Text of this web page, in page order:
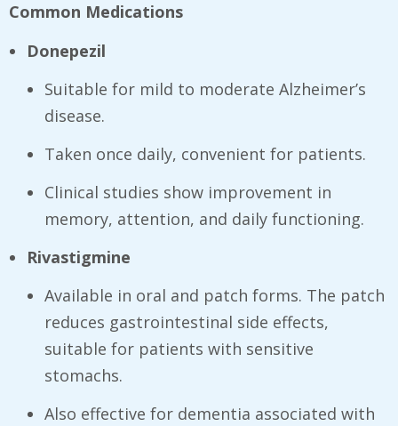
Common Medications
Donepezil
Suitable for mild to moderate Alzheimer’s
disease.
Taken once daily, convenient for patients.
Clinical studies show improvement in
memory, attention, and daily functioning.
Rivastigmine
Available in oral and patch forms. The patch
reduces gastrointestinal side effects,
suitable for patients with sensitive
stomachs.
Also effective for dementia associated with